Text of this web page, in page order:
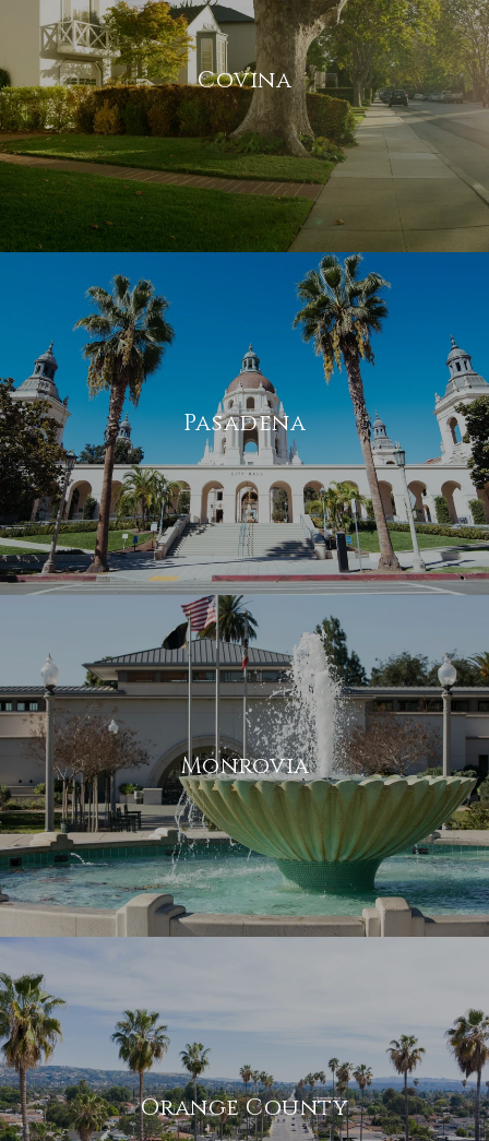
Covina
Pasadena
Monrovia
Orange County